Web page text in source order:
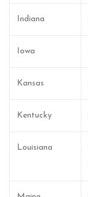
Indiana
Iowa
Kansas
Kentucky
Louisiana